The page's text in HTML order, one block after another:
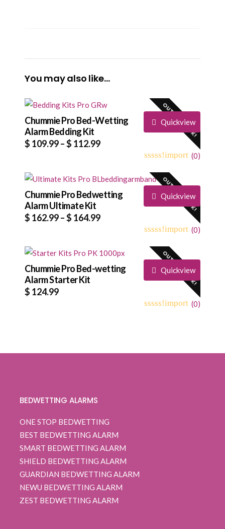
You may also like…
OUT OF STOCK!
Quickview
Chummie Pro Bed-Wetting
Alarm Bedding Kit
$ 109.99–$ 112.99Price
through
$ 112.99
(0)
out
of
based
on
OUT OF STOCK!
Quickview
Chummie Pro Bedwetting
Alarm Ultimate Kit
$ 162.99–$ 164.99Price
through
$ 164.99
(0)
out
of
based
on
OUT OF STOCK!
Quickview
Chummie Pro Bed-wetting
Alarm Starter Kit
$ 124.99
(0)
BEDWETTING ALARMS
ONE STOP BEDWETTING
BEST BEDWETTING ALARM
SMART BEDWETTING ALARM
SHIELD BEDWETTING ALARM
GUARDIAN BEDWETTING ALARM
NEWU BEDWETTING ALARM
ZEST BEDWETTING ALARM